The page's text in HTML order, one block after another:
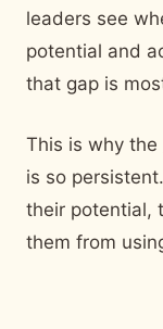
leaders see
potential and
that gap is
This is why the
is so
their potential,
them from